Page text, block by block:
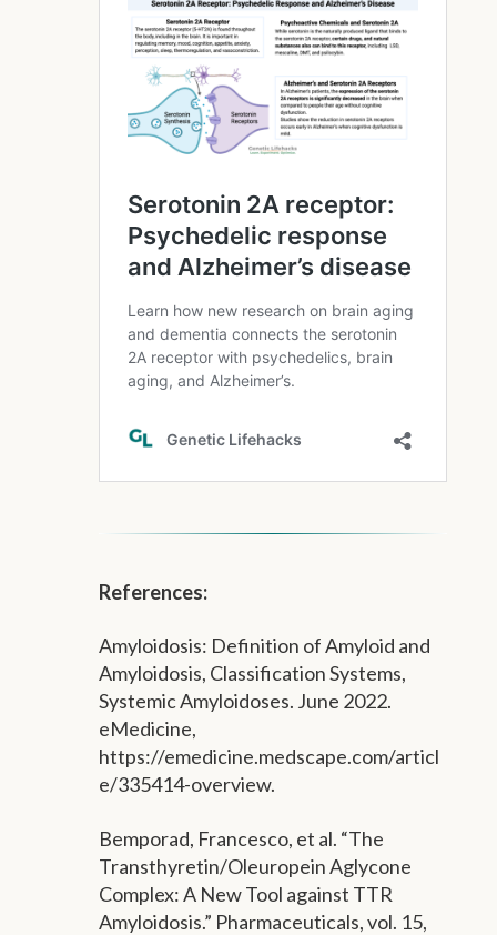
References:
Amyloidosis: Definition of Amyloid and
Amyloidosis, Classification Systems,
Systemic Amyloidoses. June 2022.
eMedicine,
https://emedicine.medscape.com/articl
e/335414-overview.
Bemporad, Francesco, et al. “The
Transthyretin/Oleuropein Aglycone
Complex: A New Tool against TTR
Amyloidosis.” Pharmaceuticals, vol. 15,